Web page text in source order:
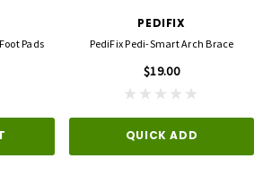
Pads
PEDIFIX
PediFix Pedi-Smart Arch Brace
$19.00
QUICK ADD